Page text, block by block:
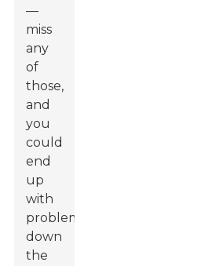
—
miss
any
of
those,
and
you
could
end
up
with
problems
down
the